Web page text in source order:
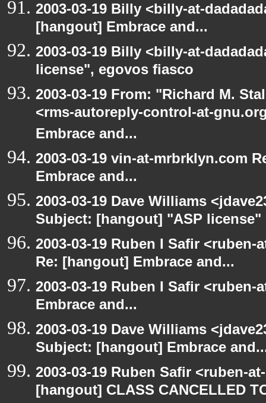
2003-03-19 Billy <billy-at-
[hangout] Embrace and...
2003-03-19 Billy <billy-at-
license", egovos fiasco
2003-03-19 From: "Richard M.
<rms-autoreply-control-at-
Embrace and...
2003-03-19 vin-at-mrbrklyn.com
Embrace and...
2003-03-19 Dave Williams
Subject: [hangout] "ASP license"
2003-03-19 Ruben I Safir
Re: [hangout] Embrace and...
2003-03-19 Ruben I Safir
Embrace and...
2003-03-19 Dave Williams
Subject: [hangout] Embrace
2003-03-19 Ruben Safir <ruben-
[hangout] CLASS CANCELLED